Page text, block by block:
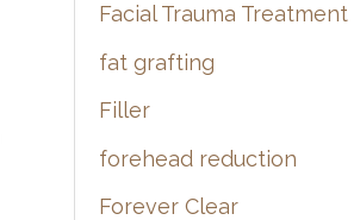
Facial Trauma Treatment
fat grafting
Filler
forehead reduction
Forever Clear